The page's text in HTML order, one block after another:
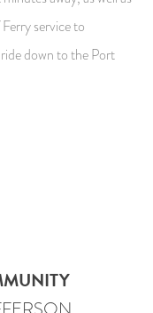
service to
down to the Port